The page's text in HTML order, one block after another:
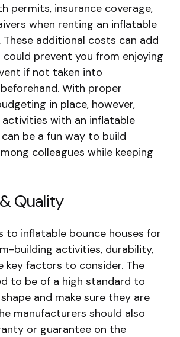
permits, insurance coverage,
when renting an inflatable
These additional costs can add
could prevent you from enjoying
if not taken into
With proper
in place, however,
with an inflatable
be a fun way to build
colleagues while keeping
Quality
to inflatable bounce houses for
building activities, durability,
key factors to consider. The
to be of a high standard to
and make sure they are
manufacturers should also
or guarantee on the